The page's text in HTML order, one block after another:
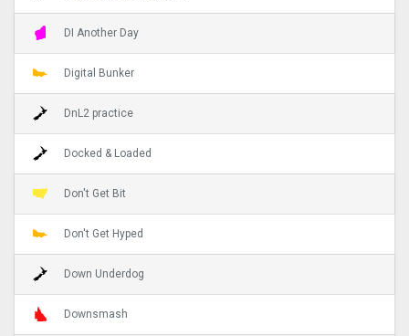
DI Another Day
Digital Bunker
DnL2 practice
Docked & Loaded
Don't Get Bit
Don't Get Hyped
Down Underdog
Downsmash